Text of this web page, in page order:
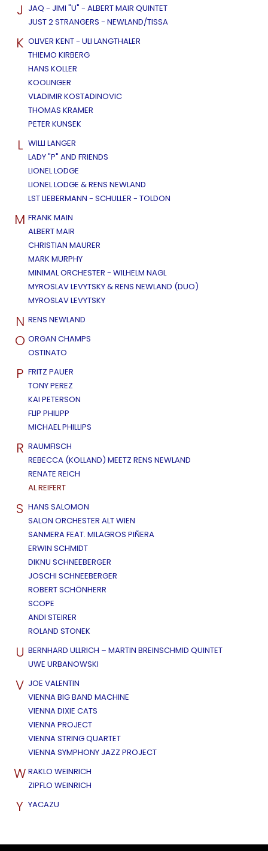
J JAQ - JIMI "U" - ALBERT MAIR QUINTET
JUST 2 STRANGERS - NEWLAND/TISSA
K OLIVER KENT - ULI LANGTHALER
THIEMO KIRBERG
HANS KOLLER
KOOLINGER
VLADIMIR KOSTADINOVIC
THOMAS KRAMER
PETER KUNSEK
L WILLI LANGER
LADY "P" AND FRIENDS
LIONEL LODGE
LIONEL LODGE & RENS NEWLAND
LST LIEBERMANN - SCHULLER - TOLDON
M FRANK MAIN
ALBERT MAIR
CHRISTIAN MAURER
MARK MURPHY
MINIMAL ORCHESTER - WILHELM NAGL
MYROSLAV LEVYTSKY & RENS NEWLAND (DUO)
MYROSLAV LEVYTSKY
N RENS NEWLAND
O ORGAN CHAMPS
OSTINATO
P FRITZ PAUER
TONY PEREZ
KAI PETERSON
FLIP PHILIPP
MICHAEL PHILLIPS
R RAUMFISCH
REBECCA (KOLLAND) MEETZ RENS NEWLAND
RENATE REICH
AL REIFERT
S HANS SALOMON
SALON ORCHESTER ALT WIEN
SANMERA FEAT. MILAGROS PIÑERA
ERWIN SCHMIDT
DIKNU SCHNEEBERGER
JOSCHI SCHNEEBERGER
ROBERT SCHÖNHERR
SCOPE
ANDI STEIRER
ROLAND STONEK
U BERNHARD ULLRICH – MARTIN BREINSCHMID QUINTET
UWE URBANOWSKI
V JOE VALENTIN
VIENNA BIG BAND MACHINE
VIENNA DIXIE CATS
VIENNA PROJECT
VIENNA STRING QUARTET
VIENNA SYMPHONY JAZZ PROJECT
W RAKLO WEINRICH
ZIPFLO WEINRICH
Y YACAZU